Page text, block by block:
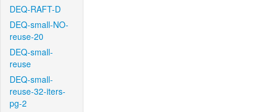
DEQ-RAFT-D
DEQ-small-NO-
reuse-20
DEQ-small-
reuse
DEQ-small-
reuse-32-iters-
pg-2